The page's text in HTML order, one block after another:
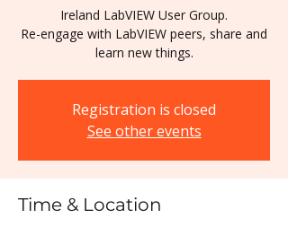
Ireland LabVIEW User Group.
Re-engage with LabVIEW peers, share and
learn new things.
Registration is closed
See other events
Time & Location